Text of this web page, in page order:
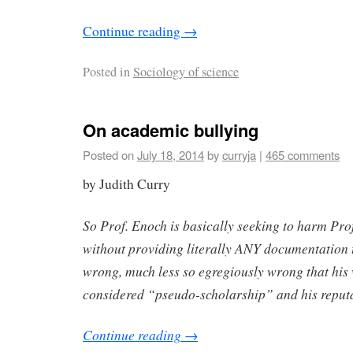
Continue reading →
Posted inSociology of science
On academic bullying
Posted onJuly 18, 2014bycurryja | 465 comments
by Judith Curry
So Prof. Enoch is basically seeking to harm
without providing literally ANY documentation
wrong, much less so egregiously wrong that
considered “pseudo-scholarship” and his
Continue reading →